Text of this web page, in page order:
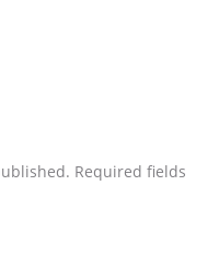
Required fields